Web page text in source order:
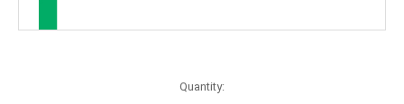
Quantity: